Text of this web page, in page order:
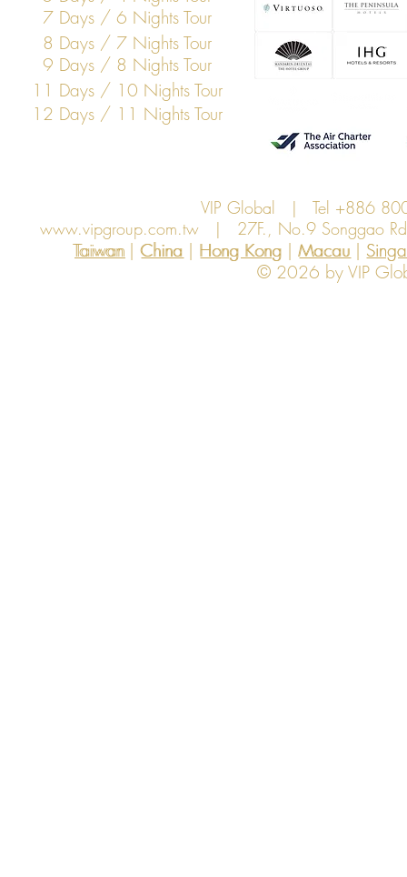
7 Days / 6 Nights Tour
8 Days / 7 Nights Tour
9 Days / 8 Nights Tour
11 Days / 10 Nights Tour
12 Days / 11 Nights Tour
VIP Global | Tel +886
www.vipgroup.com.tw | 27F., No.9 Songgao
Taiwan | China | Hong Kong | Macau |
Hong Kong
China Macau
Taiwan
© 2026 by VIP